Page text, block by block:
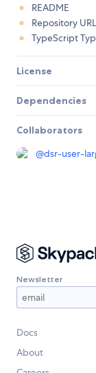
README
Repository URL
TypeScript
License
Dependencies
Collaborators
@dsr-user-
Newsletter
Docs
About